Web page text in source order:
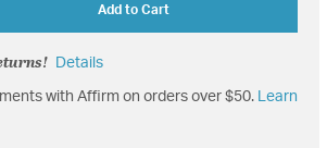
Add to Cart
Details
with Affirm on orders over $50. Learn